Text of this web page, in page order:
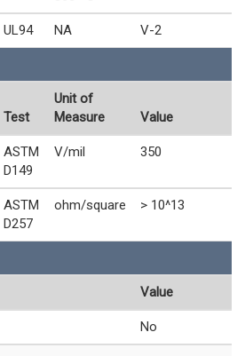
UL94 NA V-2
Test
Unit of
Measure
Value
ASTM
D149
V/mil 350
ASTM
D257
ohm/square > 10^13
Value
No